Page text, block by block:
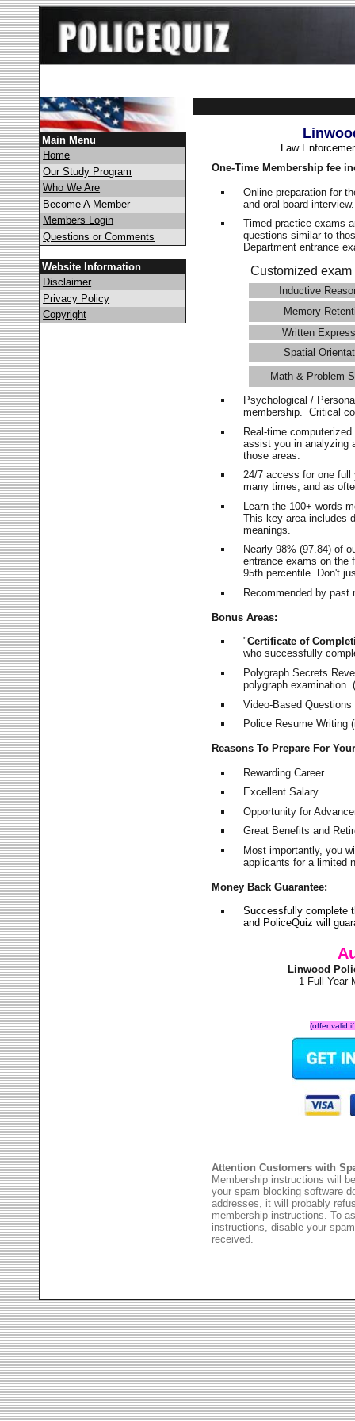
Main Menu
Home
Our Study Program
Who We Are
Become A Member
Members Login
Questions or Comments
Website Information
Disclaimer
Privacy Policy
Copyright
Law
One-Time Membership fee
Online preparation for
and oral board
Timed practice exams
questions similar to
Department entrance
Customized
Inductive
Memory
Written
Spatial
Math & Problem
Psychological /
membership. Critical
Real-time
assist you in analyzing
those areas.
24/7 access for one
many times, and as
Learn the 100+ words
This key area includes
meanings.
Nearly 98% (97.84) of
entrance exams on
95th percentile. Don't
Recommended by
Bonus Areas:
"Certificate of
who successfully
Polygraph Secrets
polygraph examination.
Video-Based
Police Resume Writing
Reasons To Prepare For
Rewarding Career
Excellent Salary
Opportunity for
Great Benefits and
Most importantly, you
applicants for a limited
Money Back Guarantee:
Successfully complete
and PoliceQuiz will
Linwood
1 Full Year
(offer valid
Attention Customers with
Membership instructions will
your spam blocking software
addresses, it will probably
membership instructions. To
instructions, disable your
received.